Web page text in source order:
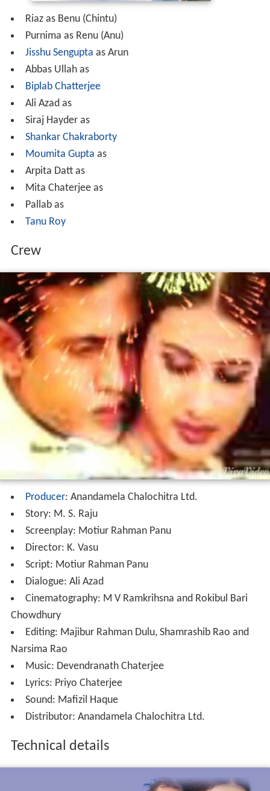
Riaz as Benu (Chintu)
Purnima as Renu (Anu)
Jisshu Sengupta as Arun
Abbas Ullah as
Biplab Chatterjee
Ali Azad as
Siraj Hayder as
Shankar Chakraborty
Moumita Gupta as
Arpita Datt as
Mita Chaterjee as
Pallab as
Tanu Roy
Crew
Producer: Anandamela Chalochitra Ltd.
Story: M. S. Raju
Screenplay: Motiur Rahman Panu
Director: K. Vasu
Script: Motiur Rahman Panu
Dialogue: Ali Azad
Cinematography: M V Ramkrihsna and Rokibul Bari
Chowdhury
Editing: Majibur Rahman Dulu, Shamrashib Rao and
Narsima Rao
Music: Devendranath Chaterjee
Lyrics: Priyo Chaterjee
Sound: Mafizil Haque
Distributor: Anandamela Chalochitra Ltd.
Technical details